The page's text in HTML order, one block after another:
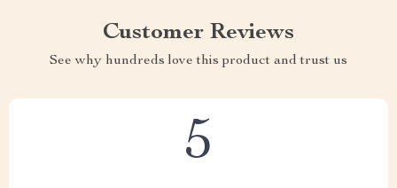
Customer Reviews
See why hundreds love this product and trust us
5